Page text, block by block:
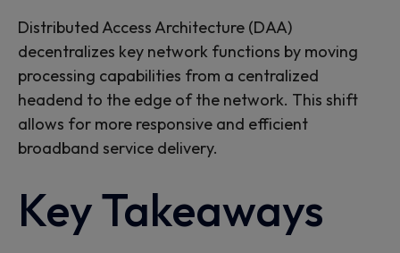
Distributed Access Architecture (DAA)
decentralizes key network functions by moving
processing capabilities from a centralized
headend to the edge of the network. This shift
allows for more responsive and efficient
broadband service delivery.
Key Takeaways